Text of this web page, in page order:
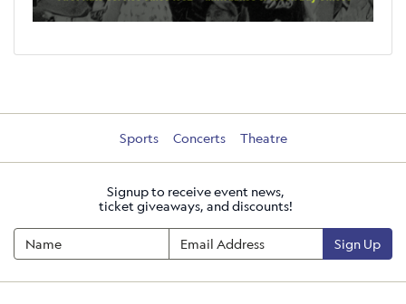
Sports Concerts Theatre
Signup to receive event news,
ticket giveaways, and discounts!
Sign Up